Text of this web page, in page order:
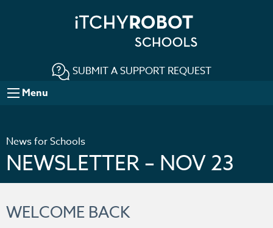
SUBMIT A SUPPORT REQUEST
Menu
News for Schools
NEWSLETTER – NOV 23
WELCOME BACK